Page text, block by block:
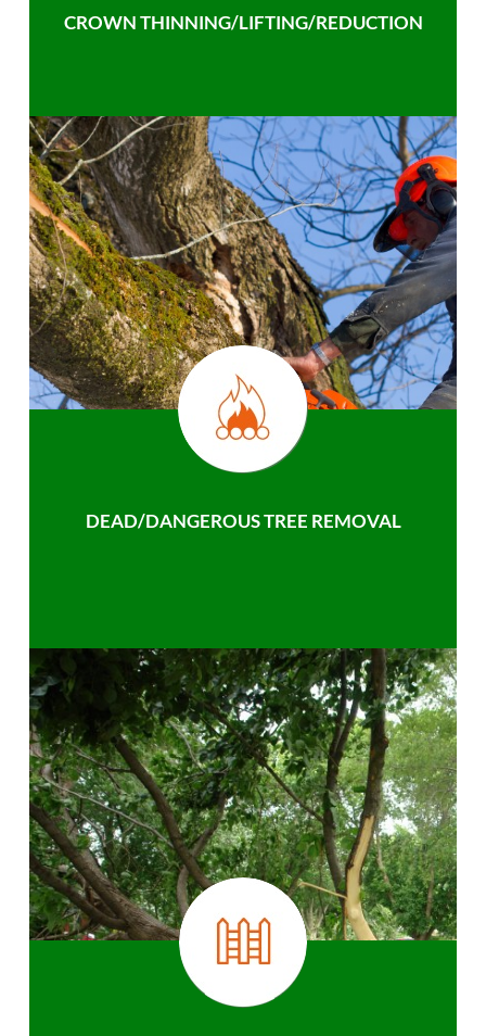
CROWN THINNING/LIFTING/REDUCTION
DEAD/DANGEROUS TREE REMOVAL